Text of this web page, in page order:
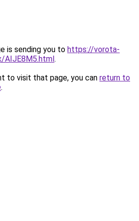
is sending you to https://vorota-
AIJE8M5.html.
to visit that page, you can return to
.